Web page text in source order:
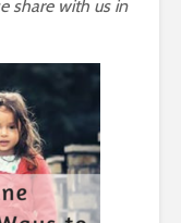
share with us in